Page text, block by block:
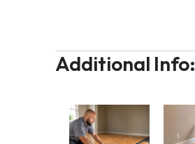
Additional Info: